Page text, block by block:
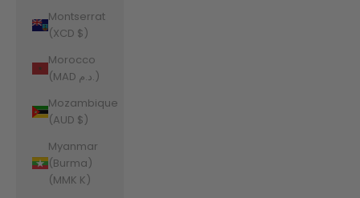
Montserrat
(XCD $)
Morocco
(MAD د.م.)
Mozambique
(AUD $)
Myanmar
(Burma)
(MMK K)